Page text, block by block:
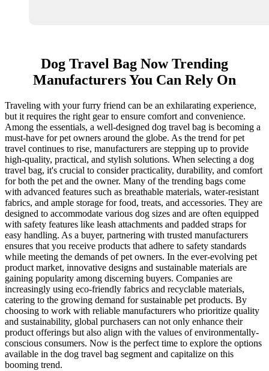
Dog Travel Bag Now Trending
Manufacturers You Can Rely On
Traveling with your furry friend can be an exhilarating experience,
but it requires the right gear to ensure comfort and convenience.
Among the essentials, a well-designed dog travel bag is becoming a
must-have for pet owners around the globe. As the trend for pet
travel continues to rise, manufacturers are stepping up to provide
high-quality, practical, and stylish solutions. When selecting a dog
travel bag, it's crucial to consider practicality, durability, and comfort
for both the pet and the owner. Many of the trending bags come
with advanced features such as breathable materials, water-resistant
fabrics, and ample storage for food, treats, and accessories. They are
designed to accommodate various dog sizes and are often equipped
with safety features like leash attachments and padded straps for
easy handling. As a buyer, partnering with trusted manufacturers
ensures that you receive products that adhere to safety standards
while meeting the demands of pet owners. In the ever-evolving pet
product market, innovative designs and sustainable materials are
gaining popularity among discerning buyers. Companies are
increasingly using eco-friendly fabrics and recyclable materials,
catering to the growing demand for sustainable pet products. By
choosing to work with reliable manufacturers who prioritize quality
and sustainability, global purchasers can not only enhance their
product offerings but also align with the values of environmentally-
conscious consumers. Now is the perfect time to explore the options
available in the dog travel bag segment and capitalize on this
booming trend.